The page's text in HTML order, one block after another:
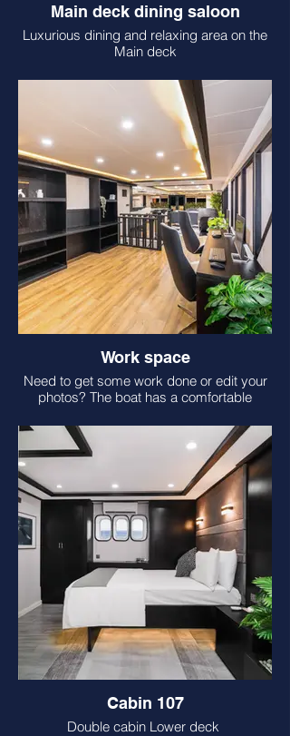
Main deck dining saloon
Luxurious dining and relaxing area on the
Main deck
Work space
Need to get some work done or edit your
photos? The boat has a comfortable
Cabin 107
Double cabin Lower deck